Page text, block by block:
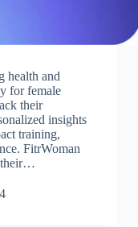
health and
for female
their
insights
training,
FitrWoman